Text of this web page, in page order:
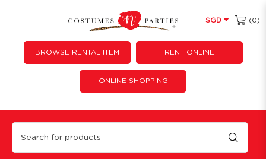
SGD (0)
BROWSE RENTAL ITEM RENT ONLINE
ONLINE SHOPPING